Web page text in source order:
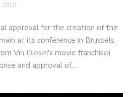
2010
approval for the creation of the
at its conference in Brussels,
Vin Diesel's movie franchise)
and approval of…